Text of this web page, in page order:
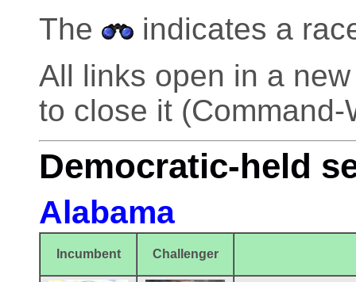
The
indicates a
All links open in a
to close it (Command-
Democratic-held
Alabama
Incumbent Challenger